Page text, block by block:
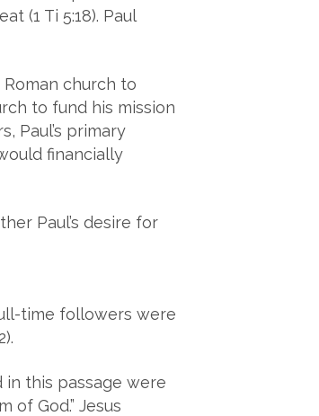
(1 Ti 5:18). Paul
church to
to fund his mission
Paul’s primary
financially
Paul’s desire for
time followers were
in this passage were
God.” Jesus